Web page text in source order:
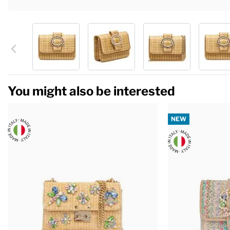
You might also be interested
NEW